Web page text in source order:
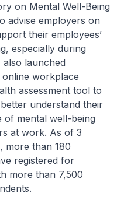
on Mental Well-Being
advise employers on
their employees’
especially during
also launched
workplace
assessment tool to
understand their
of mental well-being
at work. As of 3
more than 180
registered for
more than 7,500